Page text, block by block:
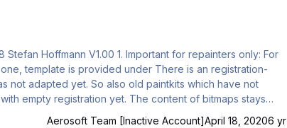
Aerosoft Team [Inactive Account]April 18, 20206 yr